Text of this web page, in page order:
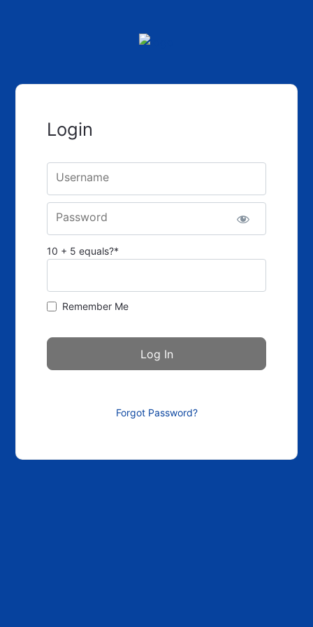
Login
Username
Password
10 + 5 equals?*
Remember Me
Forgot Password?